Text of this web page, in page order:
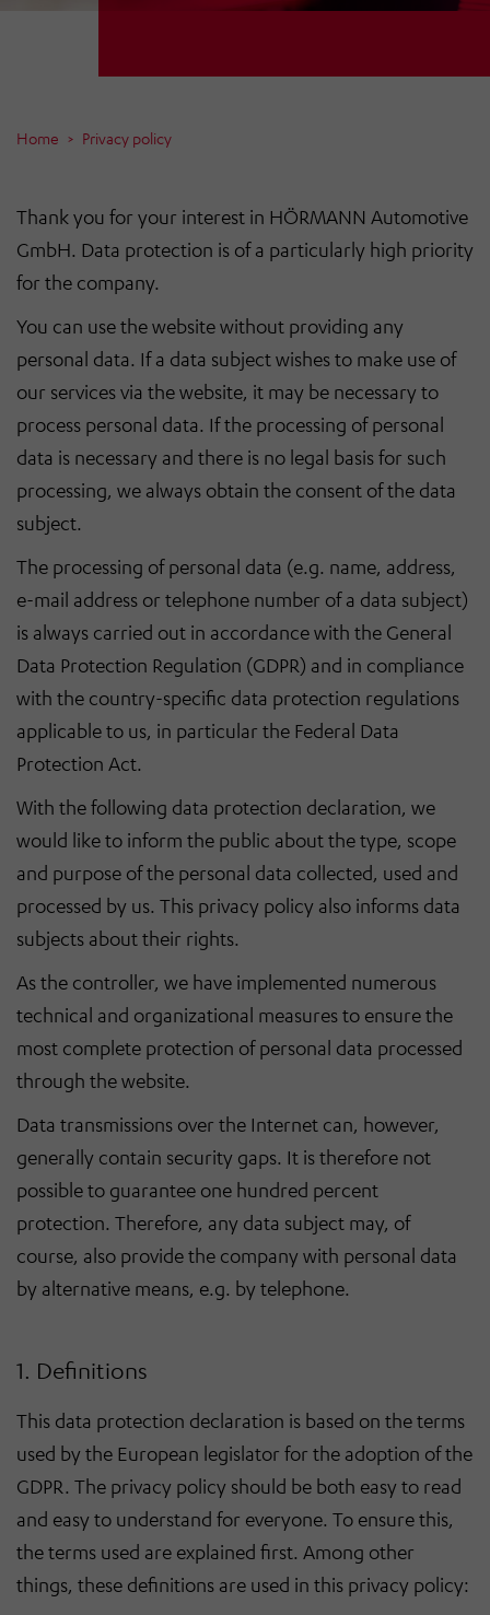
Home Privacy policy
Thank you for your interest in HÖRMANN Automotive
GmbH. Data protection is of a particularly high priority
for the company.
You can use the website without providing any
personal data. If a data subject wishes to make use of
our services via the website, it may be necessary to
process personal data. If the processing of personal
data is necessary and there is no legal basis for such
processing, we always obtain the consent of the data
subject.
The processing of personal data (e.g. name, address,
e-mail address or telephone number of a data subject)
is always carried out in accordance with the General
Data Protection Regulation (GDPR) and in compliance
with the country-specific data protection regulations
applicable to us, in particular the Federal Data
Protection Act.
With the following data protection declaration, we
would like to inform the public about the type, scope
and purpose of the personal data collected, used and
processed by us. This privacy policy also informs data
subjects about their rights.
As the controller, we have implemented numerous
technical and organizational measures to ensure the
most complete protection of personal data processed
through the website.
Data transmissions over the Internet can, however,
generally contain security gaps. It is therefore not
possible to guarantee one hundred percent
protection. Therefore, any data subject may, of
course, also provide the company with personal data
by alternative means, e.g. by telephone.
1. Definitions
This data protection declaration is based on the terms
used by the European legislator for the adoption of the
GDPR. The privacy policy should be both easy to read
and easy to understand for everyone. To ensure this,
the terms used are explained first. Among other
things, these definitions are used in this privacy policy: